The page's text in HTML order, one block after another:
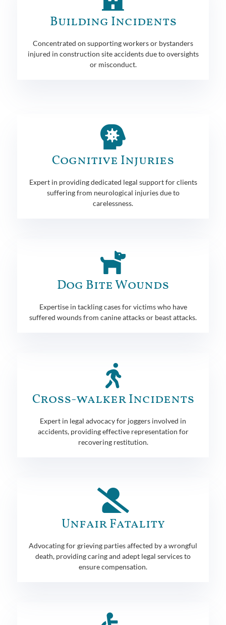
Building Incidents
Concentrated on supporting workers or bystanders
injured in construction site accidents due to oversights
or misconduct.
Cognitive Injuries
Expert in providing dedicated legal support for clients
suffering from neurological injuries due to
carelessness.
Dog Bite Wounds
Expertise in tackling cases for victims who have
suffered wounds from canine attacks or beast attacks.
Cross-walker Incidents
Expert in legal advocacy for joggers involved in
accidents, providing effective representation for
recovering restitution.
Unfair Fatality
Advocating for grieving parties affected by a wrongful
death, providing caring and adept legal services to
ensure compensation.